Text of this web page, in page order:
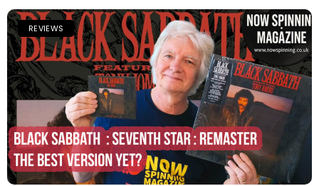
REVIEWS